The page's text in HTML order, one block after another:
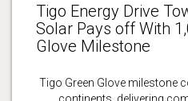
Tigo Energy Drive
Solar Pays off With
Glove Milestone
Tigo Green Glove milestone
continents, delivering